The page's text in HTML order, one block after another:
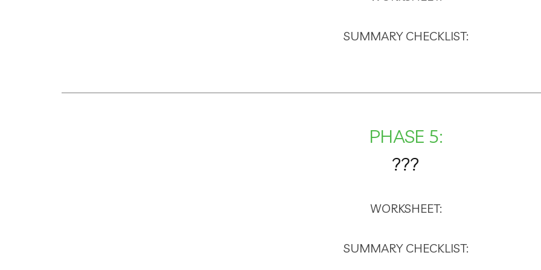
SUMMARY CHECKLIST:
PHASE 5:
???
WORKSHEET:
SUMMARY CHECKLIST: